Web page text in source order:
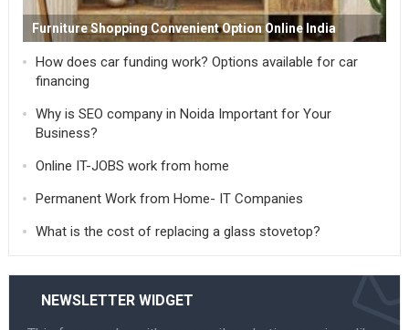
Furniture Shopping Convenient Option Online India
How does car funding work? Options available for car
financing
Why is SEO company in Noida Important for Your
Business?
Online IT-JOBS work from home
Permanent Work from Home- IT Companies
What is the cost of replacing a glass stovetop?
NEWSLETTER WIDGET